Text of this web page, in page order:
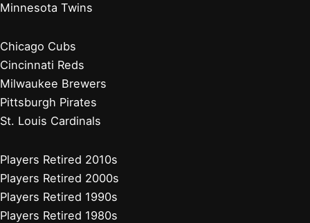
Minnesota Twins
Chicago Cubs
Cincinnati Reds
Milwaukee Brewers
Pittsburgh Pirates
St. Louis Cardinals
Players Retired 2010s
Players Retired 2000s
Players Retired 1990s
Players Retired 1980s